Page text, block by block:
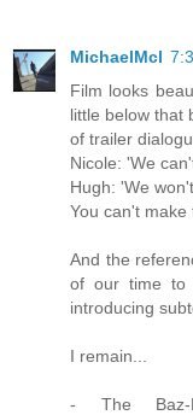
MichaelMcl
Film looks
little below that
of trailer
Nicole: 'We
Hugh: 'We won't.
You can't
And the
of our time to
introducing
I remain...
- The Baz-